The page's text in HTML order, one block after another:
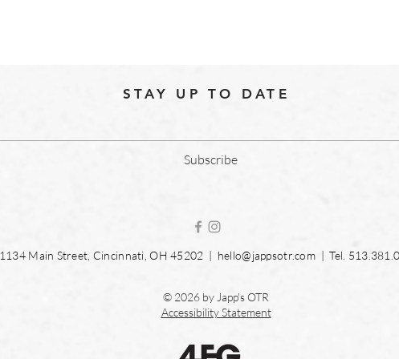
STAY UP TO DATE
Subscribe
1134 Main Street, Cincinnati, OH 45202 | hello@jappsotr.com| Tel.
© 2026 by Japp's OTR
Accessibility Statement